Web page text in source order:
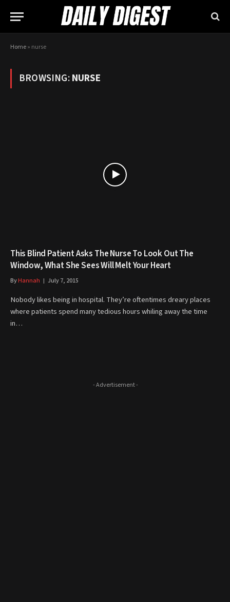
Home» nurse
BROWSING:NURSE
This Blind Patient Asks The Nurse To Look Out The
Window, What She Sees Will Melt Your Heart
ByHannah July 7, 2015
Nobody likes being in hospital. They’re oftentimes dreary places
where patients spend many tedious hours whiling away the time
in…
- Advertisement -